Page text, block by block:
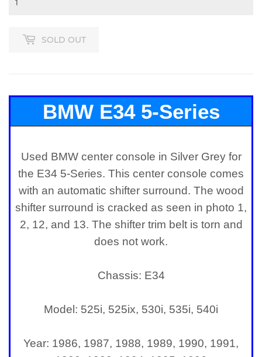
SOLD OUT
BMW E34 5-Series
Used BMW center console in Silver Grey for
the E34 5-Series. This center console comes
with an automatic shifter surround. The wood
shifter surround is cracked as seen in photo 1,
2, 12, and 13. The shifter trim belt is torn and
does not work.
Chassis: E34
Model: 525i, 525ix, 530i, 535i, 540i
Year: 1986, 1987, 1988, 1989, 1990, 1991,